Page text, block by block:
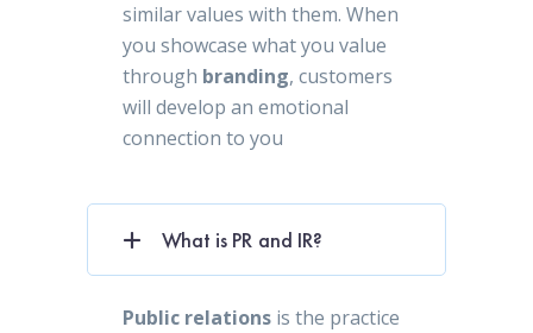
similar values with them. When
you showcase what you value
through branding, customers
will develop an emotional
connection to you
What is PR and IR?
Public relationsis the practice